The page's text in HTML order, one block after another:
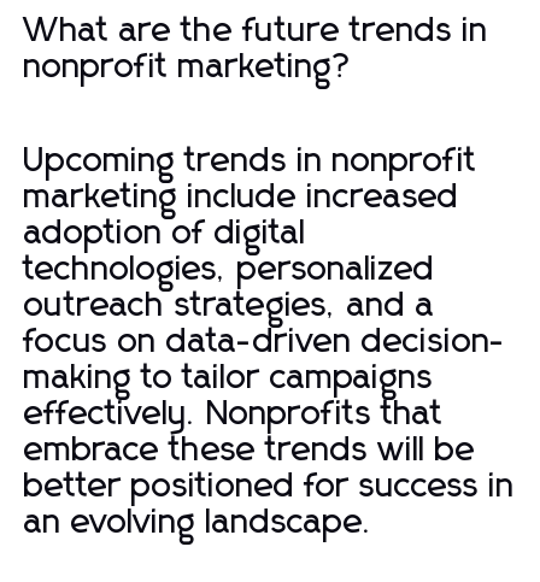
What are the future trends in
nonprofit marketing?
Upcoming trends in nonprofit
marketing include increased
adoption of digital
technologies, personalized
outreach strategies, and a
focus on data-driven decision-
making to tailor campaigns
effectively. Nonprofits that
embrace these trends will be
better positioned for success in
an evolving landscape.